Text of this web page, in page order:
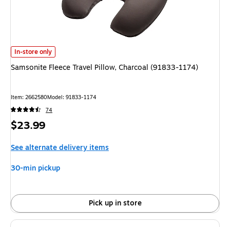
Samsonite Fleece Travel Pillow, Charcoal (91833-1174) is
In-store only
Samsonite Fleece Travel Pillow, Charcoal (91833-1174)
Item: 2662580Model: 91833-1174
74
Price
$23.99
See alternate delivery items
30-min pickup
Pick up in store